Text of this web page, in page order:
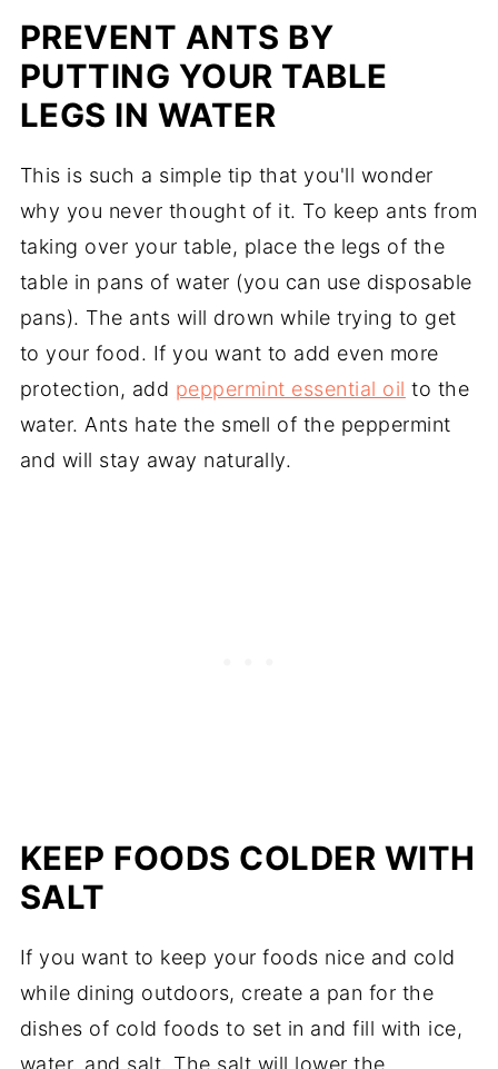
PREVENT ANTS BY
PUTTING YOUR TABLE
LEGS IN WATER
This is such a simple tip that you'll wonder
why you never thought of it. To keep ants from
taking over your table, place the legs of the
table in pans of water (you can use disposable
pans). The ants will drown while trying to get
to your food. If you want to add even more
protection, add peppermint essential oil to the
water. Ants hate the smell of the peppermint
and will stay away naturally.
KEEP FOODS COLDER WITH
SALT
If you want to keep your foods nice and cold
while dining outdoors, create a pan for the
dishes of cold foods to set in and fill with ice,
water, and salt. The salt will lower the